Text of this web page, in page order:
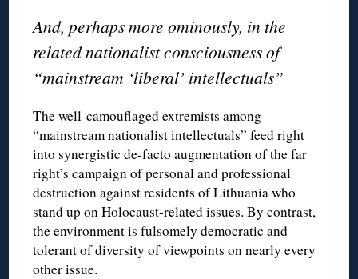
And, perhaps more ominously, in the
related nationalist consciousness of
“mainstream ‘liberal’ intellectuals”
The well-camouflaged extremists among
“mainstream nationalist intellectuals” feed right
into synergistic de-facto augmentation of the far
right’s campaign of personal and professional
destruction against residents of Lithuania who
stand up on Holocaust-related issues. By contrast,
the environment is fulsomely democratic and
tolerant of diversity of viewpoints on nearly every
other issue.